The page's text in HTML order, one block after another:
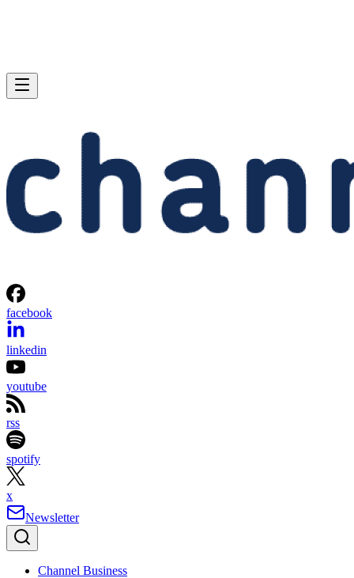
facebook
linkedin
youtube
rss
spotify
x
Newsletter
Channel Business